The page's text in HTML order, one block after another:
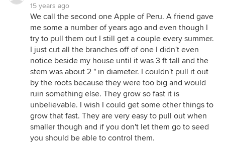
15 years ago
We call the second one Apple of Peru. A friend gave
me some a number of years ago and even though I
try to pull them out I still get a couple every summer.
I just cut all the branches off of one I didn't even
notice beside my house until it was 3 ft tall and the
stem was about 2 " in diameter. I couldn't pull it out
by the roots because they were too big and would
ruin something else. They grow so fast it is
unbelievable. I wish I could get some other things to
grow that fast. They are very easy to pull out when
smaller though and if you don't let them go to seed
you should be able to control them.